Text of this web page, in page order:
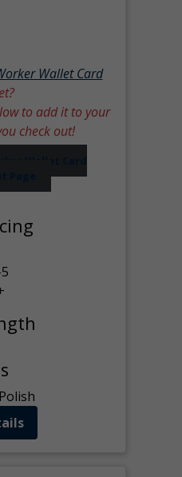
Wallet Card
to add it to your
check out!
Page